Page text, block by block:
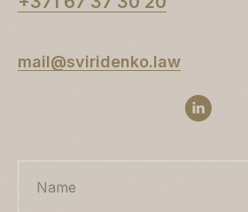
mail@sviridenko.law